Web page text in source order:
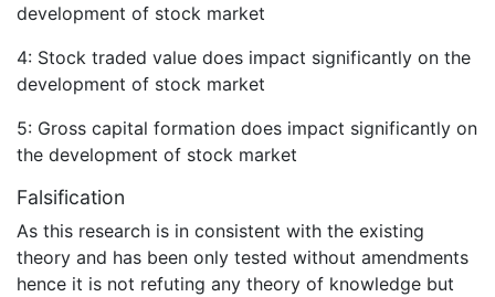
development of stock market
4: Stock traded value does impact significantly on the
development of stock market
5: Gross capital formation does impact significantly on
the development of stock market
Falsification
As this research is in consistent with the existing
theory and has been only tested without amendments
hence it is not refuting any theory of knowledge but